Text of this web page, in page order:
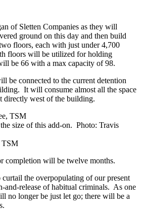
of Sletten Companies as they will
ground on this day and then build
floors, each with just under 4,700
floors will be utilized for holding
be 66 with a max capacity of 98.
be connected to the current detention
It will consume almost all the space
directly west of the building.
size of this add-on. Photo: Travis
TSM
completion will be twelve months.
the overpopulating of our present
and-release of habitual criminals. As one
no longer be just let go; there will be a